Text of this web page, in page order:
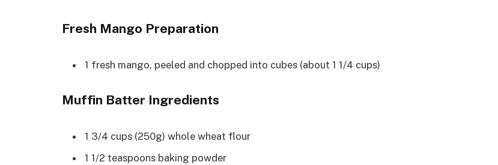
Fresh Mango Preparation
1 fresh mango, peeled and chopped into cubes (about 1 1/4 cups)
Muffin Batter Ingredients
1 3/4 cups (250g) whole wheat flour
1 1/2 teaspoons baking powder